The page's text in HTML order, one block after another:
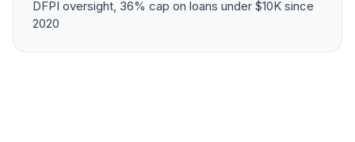
DFPI oversight, 36% cap on loans under $10K since
2020